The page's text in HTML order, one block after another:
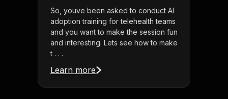
So, youve been asked to conduct AI
adoption training for telehealth teams
and you want to make the session fun
and interesting. Lets see how to make
t . . .
Learn more